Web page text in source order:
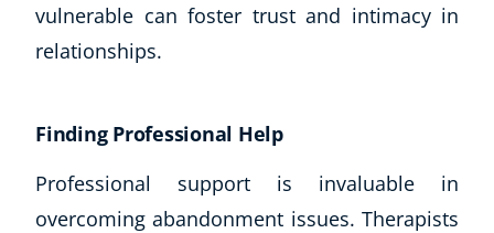
vulnerable can foster trust and intimacy in
relationships.
Finding Professional Help
Professional support is invaluable in
overcoming abandonment issues. Therapists